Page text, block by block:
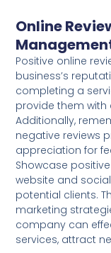
Online
Positive online
business’s
completing a
provide them with
Additionally,
negative reviews
appreciation for
Showcase
website and
potential clients.
marketing
company can
services, attract